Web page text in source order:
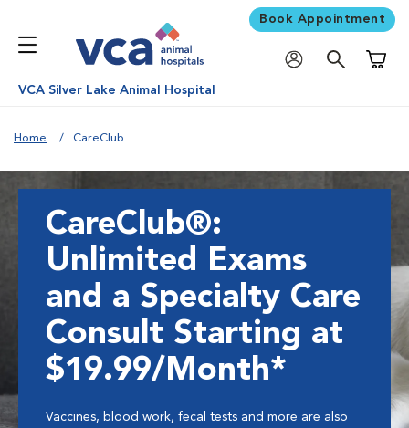
Book Appointment
VCA Silver Lake Animal Hospital
Home CareClub
CareClub®:
Unlimited Exams
and a Specialty Care
Consult Starting at
$19.99/Month*
Vaccines, blood work, fecal tests and more are also